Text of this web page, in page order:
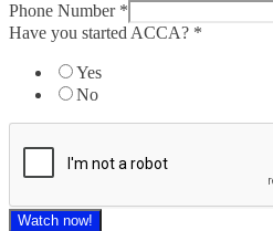
Phone Number *
Have you started ACCA? *
Yes
No
Watch now!